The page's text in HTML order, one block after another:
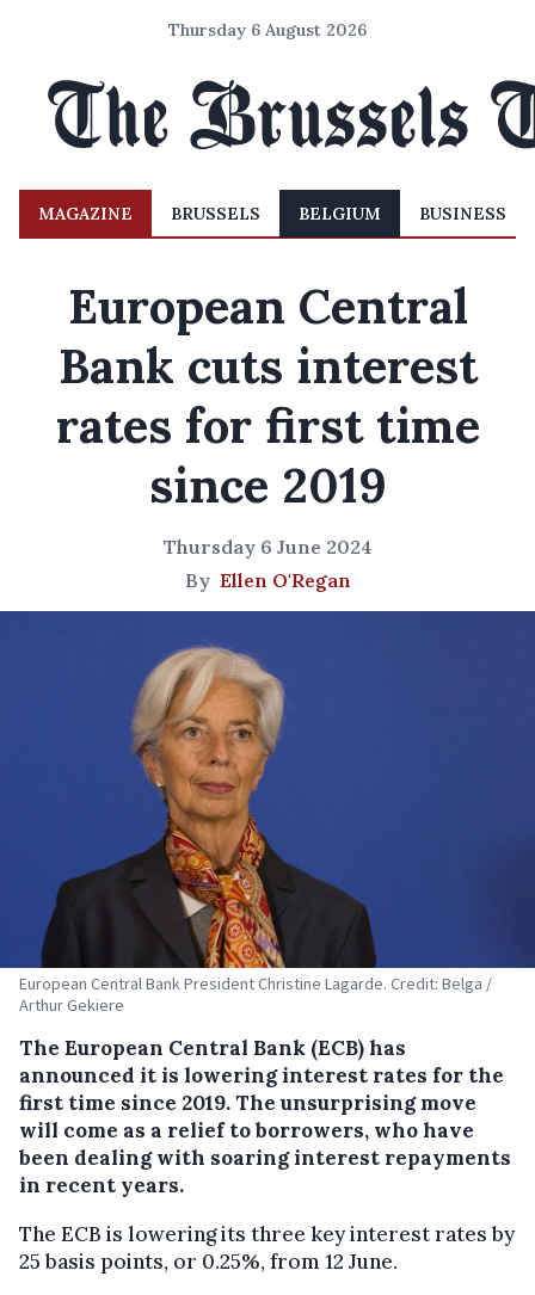
Thursday 6 August 2026
MAGAZINE BRUSSELS BELGIUM BUSINESS
European Central
Bank cuts interest
rates for first time
since 2019
Thursday 6 June 2024
By Ellen O'Regan
European Central Bank President Christine Lagarde. Credit: Belga /
Arthur Gekiere
The European Central Bank (ECB) has
announced it is lowering interest rates for the
first time since 2019. The unsurprising move
will come as a relief to borrowers, who have
been dealing with soaring interest repayments
in recent years.
The ECB is lowering its three key interest rates by
25 basis points, or 0.25%, from 12 June.